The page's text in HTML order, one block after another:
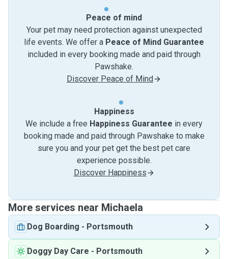
Peace of mind
Your pet may need protection against unexpected
life events. We offer a Peace of Mind Guarantee
included in every booking made and paid through
Pawshake.
Discover Peace of Mind
Happiness
We include a free Happiness Guarantee in every
booking made and paid through Pawshake to make
sure you and your pet get the best pet care
experience possible.
Discover Happiness
More services near Michaela
Dog Boarding - Portsmouth
Doggy Day Care - Portsmouth